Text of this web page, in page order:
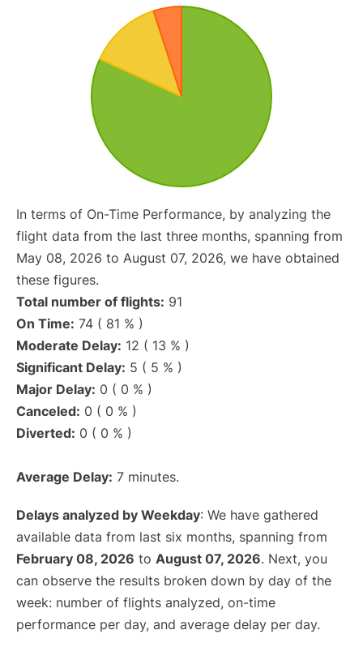
In terms of On-Time Performance, by analyzing the
flight data from the last three months, spanning from
May 08, 2026 to August 07, 2026, we have obtained
these figures.
Total number of flights: 91
On Time: 74 ( 81 % )
Moderate Delay: 12 ( 13 % )
Significant Delay: 5 ( 5 % )
Major Delay: 0 ( 0 % )
Canceled: 0 ( 0 % )
Diverted: 0 ( 0 % )
Average Delay: 7 minutes.
Delays analyzed by Weekday: We have gathered
available data from last six months, spanning from
February 08, 2026 to August 07, 2026. Next, you
can observe the results broken down by day of the
week: number of flights analyzed, on-time
performance per day, and average delay per day.